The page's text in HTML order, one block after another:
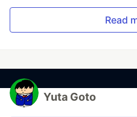
Read
Yuta Goto